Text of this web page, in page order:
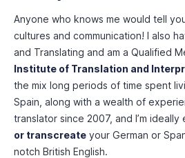
Anyone who knows me would tell
cultures and communication! I also
and Translating and am a Qualified
Institute of Translation and
the mix long periods of time spent
Spain, along with a wealth of
translator since 2007, and I’m
or transcreate your German or
notch British English.